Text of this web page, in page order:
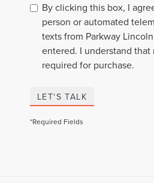
By clicking this box, I
person or automated
texts from Parkway
entered. I understand
required for purchase.
LET'S TALK
*Required Fields